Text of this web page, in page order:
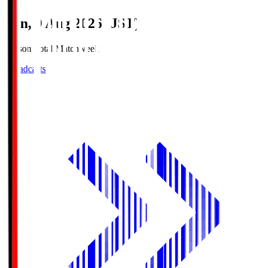
Sun, 9 Aug 2026 (JST)
Season Total Matchweek 1
Broadcasts